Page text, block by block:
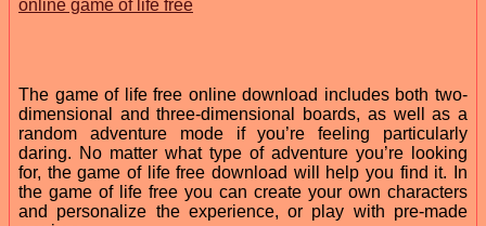
online game of life free
The game of life free online download includes both two-
dimensional and three-dimensional boards, as well as a
random adventure mode if you’re feeling particularly
daring. No matter what type of adventure you’re looking
for, the game of life free download will help you find it. In
the game of life free you can create your own characters
and personalize the experience, or play with pre-made